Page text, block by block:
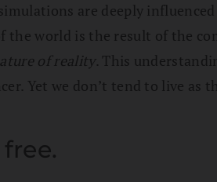
are deeply influenced
world is the result of the
of reality. This
Yet we don’t tend to live as